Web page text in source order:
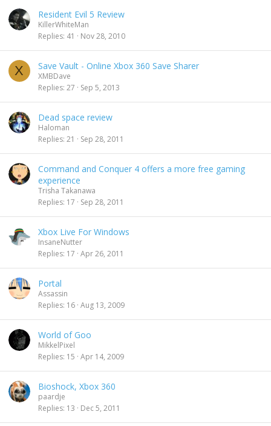
Resident Evil 5 Review
KillerWhiteMan
Replies 41 Nov 28, 2010
X Save Vault - Online Xbox 360 Save Sharer
XMBDave
Replies 27 Sep 5, 2013
Dead space review
Haloman
Replies 21 Sep 28, 2011
Command and Conquer 4 offers a more free gaming
experience
Trisha Takanawa
Replies 17 Sep 28, 2011
Xbox Live For Windows
InsaneNutter
Replies 17 Apr 26, 2011
Portal
Assassin
Replies 16 Aug 13, 2009
World of Goo
MikkelPixel
Replies 15 Apr 14, 2009
Bioshock, Xbox 360
paardje
Replies 13 Dec 5, 2011